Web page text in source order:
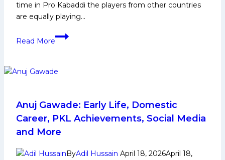
time in Pro Kabaddi the players from other countries
are equally playing…
Read More
Shahan
Biography:
Family
Life,
Career,
PKL
Anuj Gawade: Early Life, Domestic
Career, PKL Achievements, Social Media
and More
ByAdil Hussain April 18, 2026April 18,